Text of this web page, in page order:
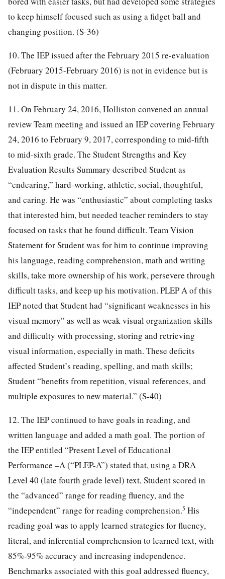
to keep himself focused such as using a fidget ball and
changing position. (S-36)
10. The IEP issued after the February 2015 re-evaluation
(February 2015-February 2016) is not in evidence but is
not in dispute in this matter.
11. On February 24, 2016, Holliston convened an annual
review Team meeting and issued an IEP covering February
24, 2016 to February 9, 2017, corresponding to mid-fifth
to mid-sixth grade. The Student Strengths and Key
Evaluation Results Summary described Student as
“endearing,” hard-working, athletic, social, thoughtful,
and caring. He was “enthusiastic” about completing tasks
that interested him, but needed teacher reminders to stay
focused on tasks that he found difficult. Team Vision
Statement for Student was for him to continue improving
his language, reading comprehension, math and writing
skills, take more ownership of his work, persevere through
difficult tasks, and keep up his motivation. PLEP A of this
IEP noted that Student had “significant weaknesses in his
visual memory” as well as weak visual organization skills
and difficulty with processing, storing and retrieving
visual information, especially in math. These deficits
affected Student’s reading, spelling, and math skills;
Student “benefits from repetition, visual references, and
multiple exposures to new material.” (S-40)
12. The IEP continued to have goals in reading, and
written language and added a math goal. The portion of
the IEP entitled “Present Level of Educational
Performance –A (“PLEP-A”) stated that, using a DRA
Level 40 (late fourth grade level) text, Student scored in
the “advanced” range for reading fluency, and the
“independent” range for reading comprehension.5 His
reading goal was to apply learned strategies for fluency,
literal, and inferential comprehension to learned text, with
85%-95% accuracy and increasing independence.
Benchmarks associated with this goal addressed fluency,